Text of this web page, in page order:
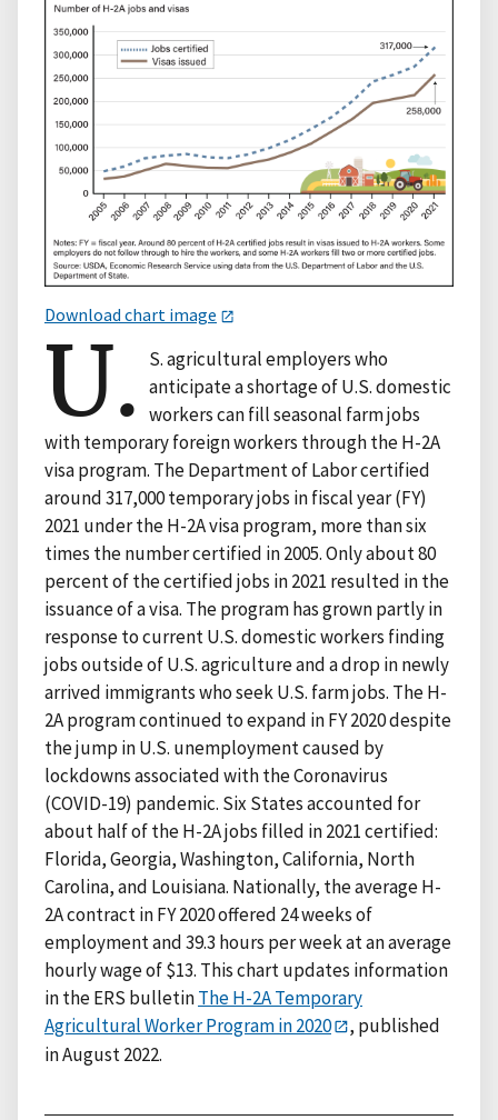
Download chart image
U.
S. agricultural employers who
anticipate a shortage of U.S. domestic
workers can fill seasonal farm jobs
with temporary foreign workers through the H-2A
visa program. The Department of Labor certified
around 317,000 temporary jobs in fiscal year (FY)
2021 under the H-2A visa program, more than six
times the number certified in 2005. Only about 80
percent of the certified jobs in 2021 resulted in the
issuance of a visa. The program has grown partly in
response to current U.S. domestic workers finding
jobs outside of U.S. agriculture and a drop in newly
arrived immigrants who seek U.S. farm jobs. The H-
2A program continued to expand in FY 2020 despite
the jump in U.S. unemployment caused by
lockdowns associated with the Coronavirus
(COVID-19) pandemic. Six States accounted for
about half of the H-2A jobs filled in 2021 certified:
Florida, Georgia, Washington, California, North
Carolina, and Louisiana. Nationally, the average H-
2A contract in FY 2020 offered 24 weeks of
employment and 39.3 hours per week at an average
hourly wage of $13. This chart updates information
in the ERS bulletinThe H-2A Temporary
Agricultural Worker Program in 2020
, published
in August 2022.